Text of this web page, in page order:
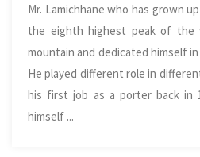
Mr. Lamichhane who has grown
the eighth highest peak of the
mountain and dedicated himself
He played different role in
his first job as a porter back in
himself ...